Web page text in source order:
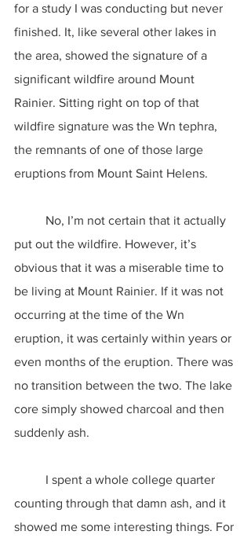
for a study I was conducting but never
finished. It, like several other lakes in
the area, showed the signature of a
significant wildfire around Mount
Rainier. Sitting right on top of that
wildfire signature was the Wn tephra,
the remnants of one of those large
eruptions from Mount Saint Helens.
put out the wildfire. However, it’s
obvious that it was a miserable time to
be living at Mount Rainier. If it was not
occurring at the time of the Wn
eruption, it was certainly within years or
even months of the eruption. There was
no transition between the two. The lake
core simply showed charcoal and then
suddenly ash.
counting through that damn ash, and it
showed me some interesting things. For